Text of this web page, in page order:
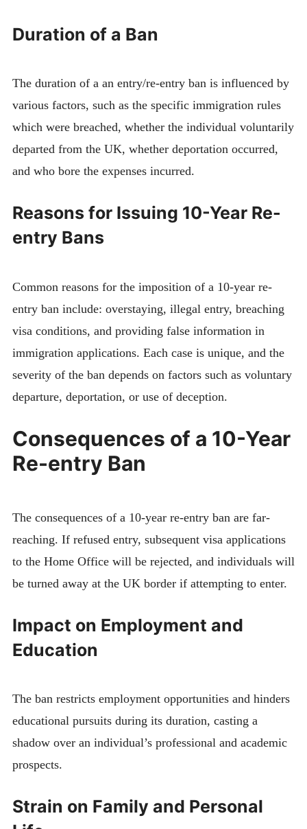
Duration of a Ban
The duration of a an entry/re-entry ban is influenced by
various factors, such as the specific immigration rules
which were breached, whether the individual voluntarily
departed from the UK, whether deportation occurred,
and who bore the expenses incurred.
Reasons for Issuing 10-Year Re-
entry Bans
Common reasons for the imposition of a 10-year re-
entry ban include: overstaying, illegal entry, breaching
visa conditions, and providing false information in
immigration applications. Each case is unique, and the
severity of the ban depends on factors such as voluntary
departure, deportation, or use of deception.
Consequences of a 10-Year
Re-entry Ban
The consequences of a 10-year re-entry ban are far-
reaching. If refused entry, subsequent visa applications
to the Home Office will be rejected, and individuals will
be turned away at the UK border if attempting to enter.
Impact on Employment and
Education
The ban restricts employment opportunities and hinders
educational pursuits during its duration, casting a
shadow over an individual’s professional and academic
prospects.
Strain on Family and Personal